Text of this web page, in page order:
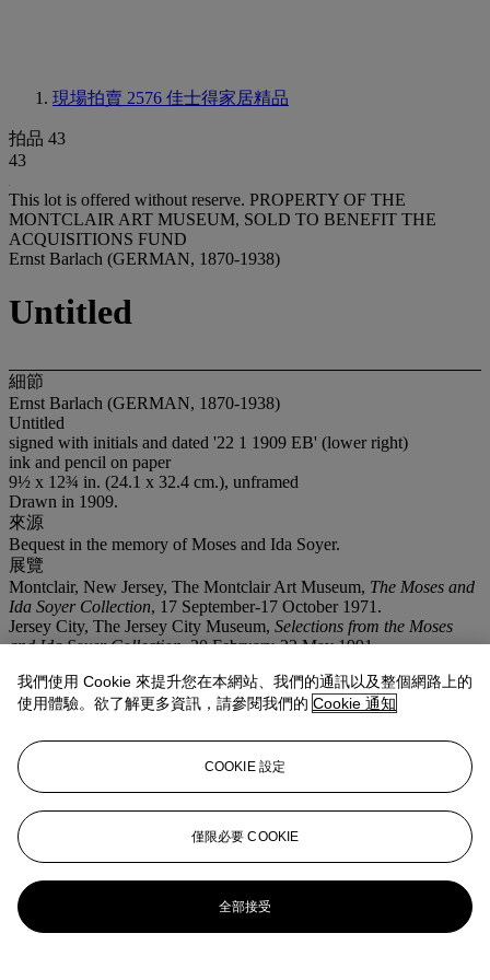
現場拍賣 2576 佳士得家居精品
拍品 43
43
This lot is offered without reserve. PROPERTY OF THE
MONTCLAIR ART MUSEUM, SOLD TO BENEFIT THE
ACQUISITIONS FUND
Ernst Barlach (GERMAN, 1870-1938)
Untitled
細節
Ernst Barlach (GERMAN, 1870-1938)
Untitled
signed with initials and dated '22 1 1909 EB' (lower right)
ink and pencil on paper
9½ x 12¾ in. (24.1 x 32.4 cm.), unframed
Drawn in 1909.
來源
Bequest in the memory of Moses and Ida Soyer.
展覽
Montclair, New Jersey, The Montclair Art Museum, The Moses and
Ida Soyer Collection, 17 September-17 October 1971.
Jersey City, The Jersey City Museum, Selections from the Moses
and Ida Soyer Collection, 20 February-23 May 1991.
This lot is offered without reserve.
瀏覽狀況報告
拍品專文
Ernst Barlach has confirmed the authenticity of this drawing.
更多來自 佳士得家居精品
我們使用 Cookie 來提升您在本網站、我們的通訊以及整個網路上的
使用體驗。欲了解更多資訊，請參閱我們的 Cookie 通知
COOKIE 設定
僅限必要 COOKIE
全部接受